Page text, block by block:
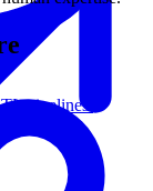
pipelines.